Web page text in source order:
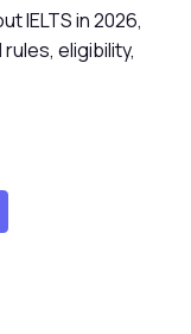
IELTS in 2026,
eligibility,